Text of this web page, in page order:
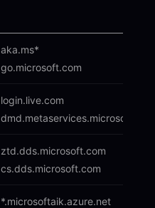
aka.ms*
go.microsoft.com
login.live.com
ztd.dds.microsoft.com
cs.dds.microsoft.com
*.microsoftaik.azure.net